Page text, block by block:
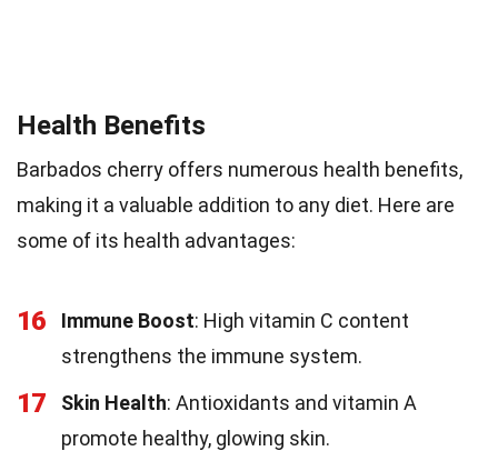
Health Benefits
Barbados cherry offers numerous health benefits,
making it a valuable addition to any diet. Here are
some of its health advantages:
16 Immune Boost: High vitamin C content
strengthens the immune system.
17 Skin Health: Antioxidants and vitamin A
promote healthy, glowing skin.